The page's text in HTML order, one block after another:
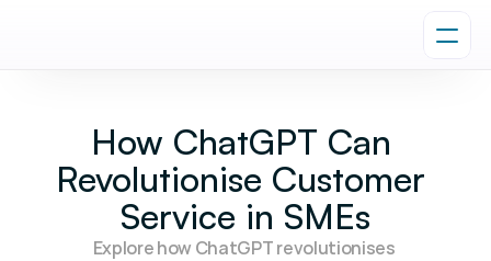
How ChatGPT Can
Revolutionise Customer
Service in SMEs
Explore how ChatGPT revolutionises